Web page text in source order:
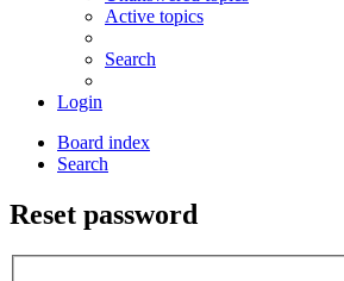
Active topics
Search
Login
Board index
Search
Reset password